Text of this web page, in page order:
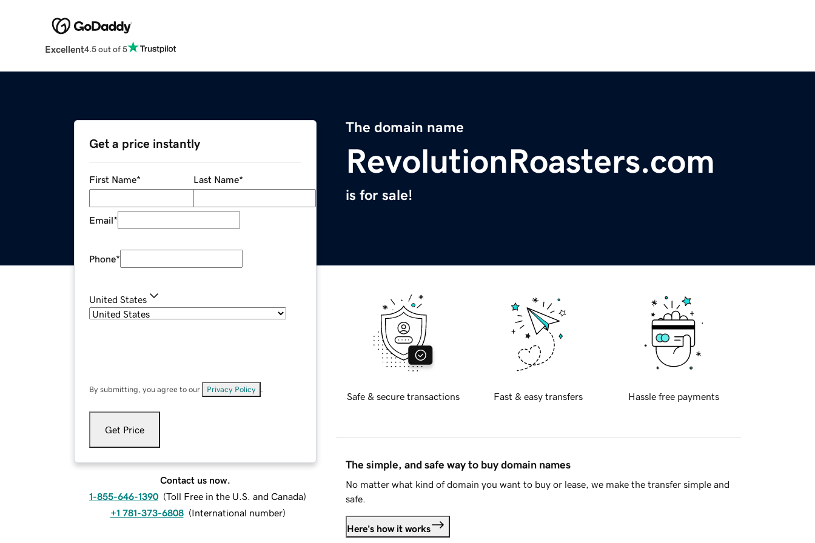
Excellent4.5 out of 5
The domain name
RevolutionRoasters.com
is for sale!
Get a price instantly
First Name* Last Name*
Email*
Phone*
United States
By submitting, you agree to our Privacy Policy
Get Price
Contact us now.
1-855-646-1390 (Toll Free in the U.S. and Canada)
+1 781-373-6808 (International number)
Safe & secure transactions Fast & easy transfers Hassle free payments
The simple, and safe way to buy domain names
No matter what kind of domain you want to buy or lease, we make the transfer simple and
safe.
Here's how it works